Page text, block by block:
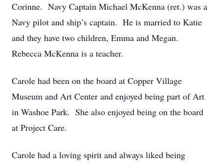
Corinne. Navy Captain Michael McKenna (ret.) was a
Navy pilot and ship’s captain. He is married to Katie
and they have two children, Emma and Megan.
Rebecca McKenna is a teacher.
Carole had been on the board at Copper Village
Museum and Art Center and enjoyed being part of Art
in Washoe Park. She also enjoyed being on the board
at Project Care.
Carole had a loving spirit and always liked being